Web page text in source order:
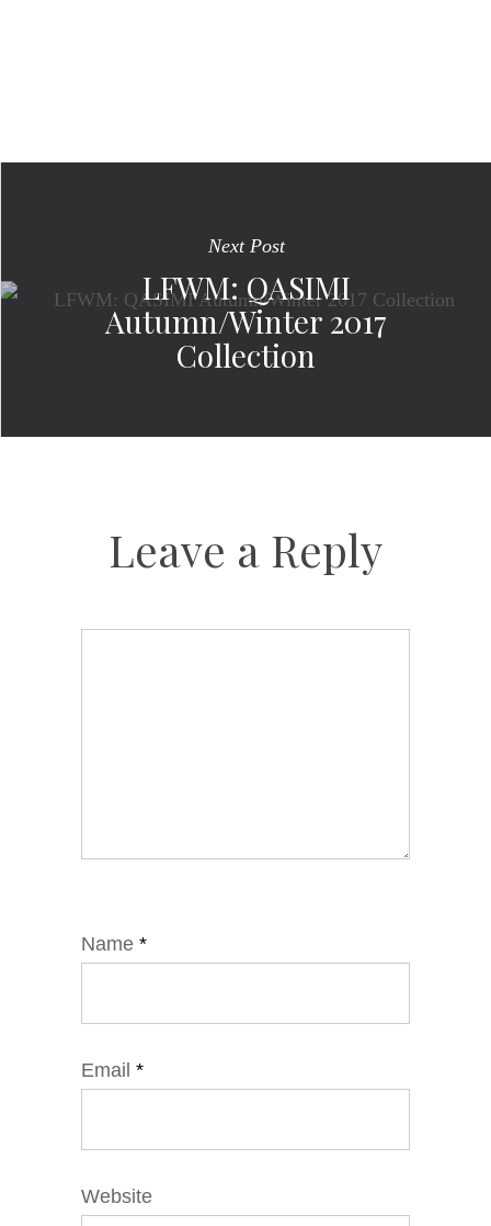
Next Post
LFWM: QASIMI
Autumn/Winter 2017
Collection
Leave a Reply
Name *
Email *
Website